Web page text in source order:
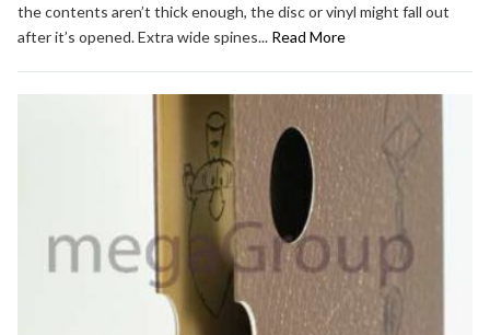
the contents aren’t thick enough, the disc or vinyl might fall out
after it’s opened. Extra wide spines... Read More